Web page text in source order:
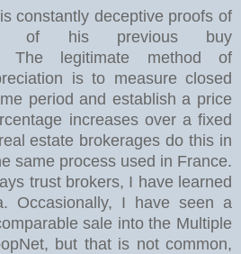
constantly deceptive proofs of
of his previous buy
The legitimate method of
is to measure closed
period and establish a price
increases over a fixed
estate brokerages do this in
same process used in France.
trust brokers, I have learned
Occasionally, I have seen a
sale into the Multiple
but that is not common,